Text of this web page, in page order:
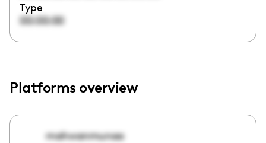
Type
00:00:00
Platforms overview
mahwanmunaa